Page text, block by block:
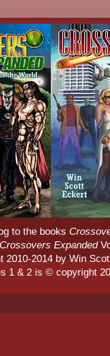
to the books
Crossovers Expanded
2014 by Win
1 & 2 is © copyright